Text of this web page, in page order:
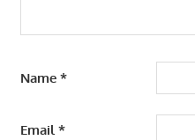
Name *
Email*